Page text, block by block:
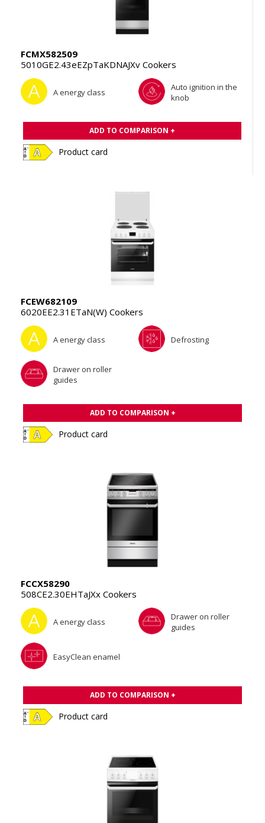
FCMX582509
5010GE2.43eEZpTaKDNAJXv Cookers
A energy class
Auto ignition in the
knob
ADD TO COMPARISON +
Product card
FCEW682109
6020EE2.31ETaN(W) Cookers
A energy class Defrosting
Drawer on roller
guides
ADD TO COMPARISON +
Product card
FCCX58290
508CE2.30EHTaJXx Cookers
A energy class
Drawer on roller
guides
EasyClean enamel
ADD TO COMPARISON +
Product card